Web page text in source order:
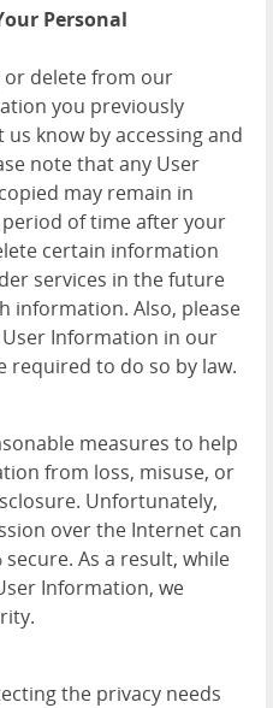
Personal
or delete from our
you previously
know by accessing and
note that any User
may remain in
of time after your
certain information
services in the future
information. Also, please
Information in our
required to do so by law.
measures to help
from loss, misuse, or
Unfortunately,
over the Internet can
As a result, while
Information, we
the privacy needs